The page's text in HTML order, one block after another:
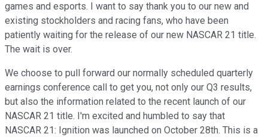
games and esports. I want to say thank you to our new and
existing stockholders and racing fans, who have been
patiently waiting for the release of our new NASCAR 21 title.
The wait is over.
We choose to pull forward our normally scheduled quarterly
earnings conference call to get you, not only our Q3 results,
but also the information related to the recent launch of our
NASCAR 21 title. I'm excited and humbled to say that
NASCAR 21: Ignition was launched on October 28th. This is a